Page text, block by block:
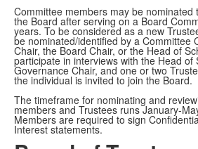
Committee members may be nominated
the Board after serving on a Board
years. To be considered as a new
be nominated/identified by a Committee
Chair, the Board Chair, or the Head of
participate in interviews with the Head of
Governance Chair, and one or two
the individual is invited to join the Board.
The timeframe for nominating and
members and Trustees runs January-
Members are required to sign
Interest statements.